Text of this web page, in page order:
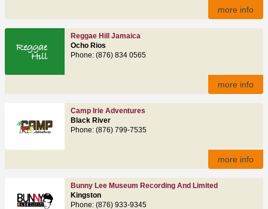
more info
Reggae Hill Jamaica
Ocho Rios
Phone: (876) 834 0565
more info
Camp Irie Adventures
Black River
Phone: (876) 799-7535
more info
Bunny Lee Museum Recording And Limited
Kingston
Phone: (876) 933-9345